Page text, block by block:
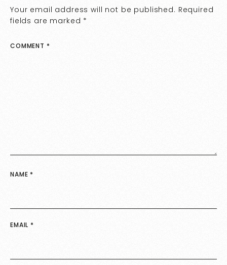
Your email address will not be published. Required
fields are marked *
COMMENT *
NAME *
EMAIL *